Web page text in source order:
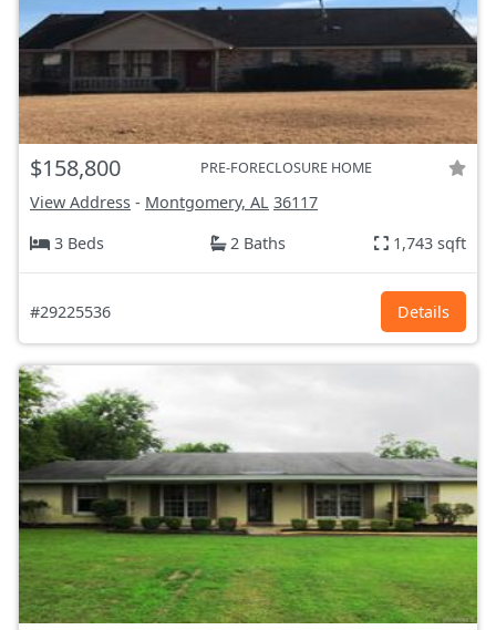
$158,800 PRE-FORECLOSURE HOME
View Address - Montgomery, AL 36117
3 Beds
2 Baths 1,743 sqft
#29225536 Details